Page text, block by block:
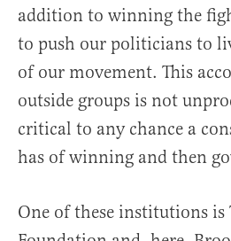
addition to winning the
to push our politicians to
of our movement. This
outside groups is not
critical to any chance a
has of winning and then
One of these institutions is